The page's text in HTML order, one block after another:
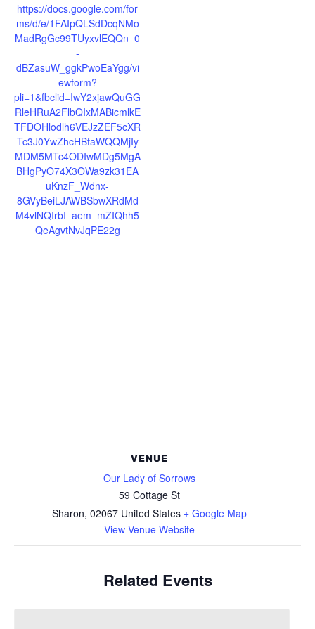
https://docs.google.com/for
ms/d/e/1FAIpQLSdDcqNMo
MadRgGc99TUyxvlEQQn_0
-
dBZasuW_ggkPwoEaYgg/vi
ewform?
pli=1&fbclid=IwY2xjawQuGG
RleHRuA2FlbQIxMABicmlkE
TFDOHlodlh6VEJzZEF5cXR
Tc3J0YwZhcHBfaWQQMjIy
MDM5MTc4ODIwMDg5MgA
BHgPyO74X3OWa9zk31EA
uKnzF_Wdnx-
8GVyBeiLJAWBSbwXRdMd
M4vlNQIrbI_aem_mZIQhh5
QeAgvtNvJqPE22g
VENUE
Our Lady of Sorrows
59 Cottage St
Sharon, 02067 United States + Google Map
View Venue Website
Related Events